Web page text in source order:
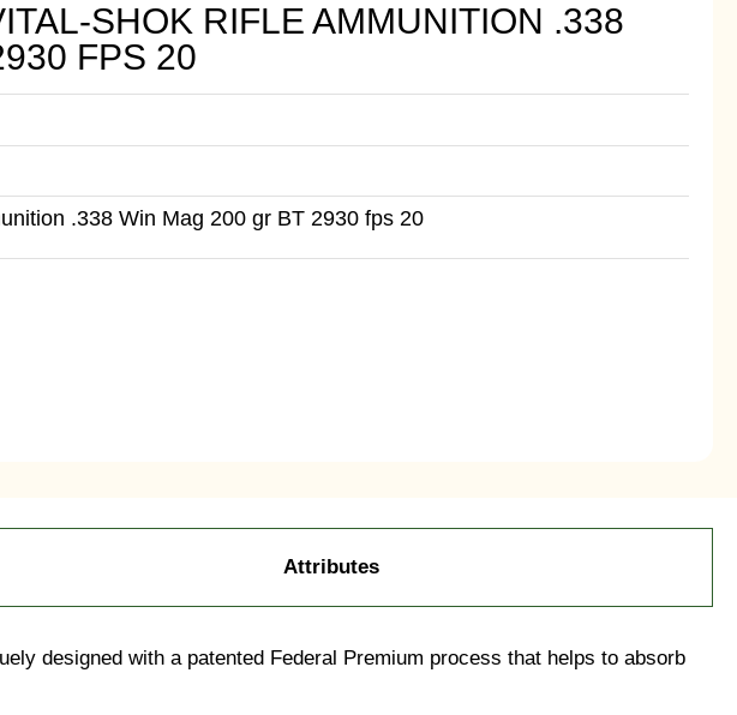
SHOK RIFLE AMMUNITION .338
FPS 20
.338 Win Mag 200 gr BT 2930 fps 20
Attributes
designed with a patented Federal Premium process that helps to absorb